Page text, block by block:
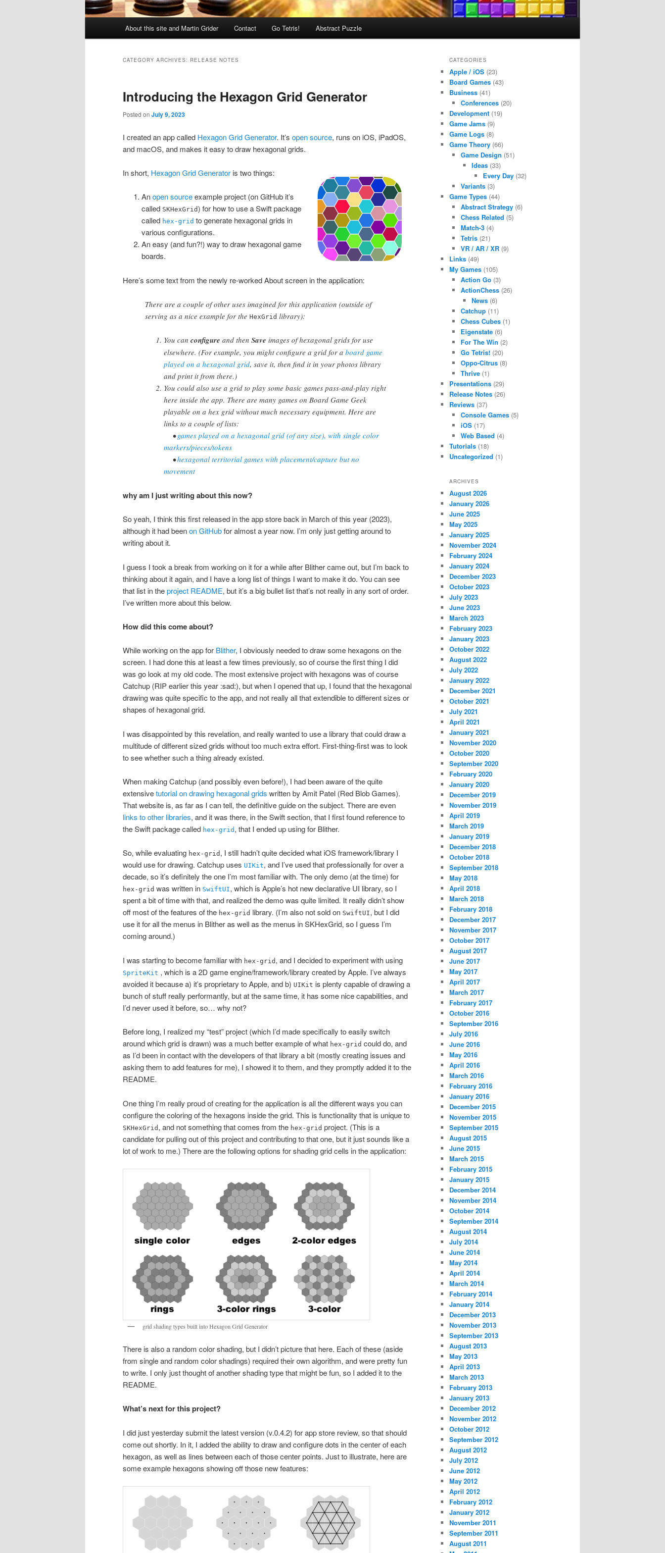
About this site and Martin Grider Contact Go Tetris! Abstract Puzzle
CATEGORY ARCHIVES: RELEASE NOTES
Introducing the Hexagon Grid Generator
Posted on July 9, 2023
I created an app called Hexagon Grid Generator. It’s open source, runs on iOS, iPadOS,
and macOS, and makes it easy to draw hexagonal grids.
In short, Hexagon Grid Generator is two things:
Anopen sourceexample project (on GitHub it’s
called SKHexGrid) for how to use a Swift package
called hex-grid to generate hexagonal grids in
various configurations.
An easy (and fun?!) way to draw hexagonal game
boards.
Here’s some text from the newly re-worked About screen in the application:
There are a couple of other uses imagined for this application (outside of
serving as a nice example for the HexGrid library):
You can configure and then Save images of hexagonal grids for use
elsewhere. (For example, you might configure a grid for a board game
played on a hexagonal grid, save it, then find it in your photos library
and print it from there.)
You could also use a grid to play some basic games pass-and-play right
here inside the app. There are many games on Board Game Geek
playable on a hex grid without much necessary equipment. Here are
links to a couple of lists:
•games played on a hexagonal grid (of any size), with single color
markers/pieces/tokens
•hexagonal territorial games with placement/capture but no
movement
why am I just writing about this now?
So yeah, I think this first released in the app store back in March of this year (2023),
although it had beenon GitHubfor almost a year now. I’m only just getting around to
writing about it.
I guess I took a break from working on it for a while after Blither came out, but I’m back to
thinking about it again, and I have a long list of things I want to make it do. You can see
that list in theproject README, but it’s a big bullet list that’s not really in any sort of order.
I’ve written more about this below.
How did this come about?
While working on the app for Blither, I obviously needed to draw some hexagons on the
screen. I had done this at least a few times previously, so of course the first thing I did
was go look at my old code. The most extensive project with hexagons was of course
Catchup (RIP earlier this year :sad:), but when I opened that up, I found that the hexagonal
drawing was quite specific to the app, and not really all that extendible to different sizes or
shapes of hexagonal grid.
I was disappointed by this revelation, and really wanted to use a library that could draw a
multitude of different sized grids without too much extra effort. First-thing-first was to look
to see whether such a thing already existed.
When making Catchup (and possibly even before!), I had been aware of the quite
extensivetutorial on drawing hexagonal grids written by Amit Patel (Red Blob Games).
That website is, as far as I can tell, the definitive guide on the subject. There are even
links to other libraries, and it was there, in the Swift section, that I first found reference to
the Swift package called hex-grid , that I ended up using for Blither.
So, while evaluating hex-grid , I still hadn’t quite decided what iOS framework/library I
would use for drawing. Catchup uses UIKit, and I’ve used that professionally for over a
decade, so it’s definitely the one I’m most familiar with. The only demo (at the time) for
hex-grid was written in SwiftUI, which is Apple’s hot new declarative UI library, so I
spent a bit of time with that, and realized the demo was quite limited. It really didn’t show
off most of the features of the hex-grid library. (I’m also not sold on SwiftUI, but I did
use it for all the menus in Blither as well as the menus in SKHexGrid, so I guess I’m
coming around.)
I was starting to become familiar with hex-grid , and I decided to experiment with using
SpriteKit , which is a 2D game engine/framework/library created by Apple. I’ve always
avoided it because a) it’s proprietary to Apple, and b) UIKit is plenty capable of drawing a
bunch of stuff really performantly, but at the same time, it has some nice capabilities, and
I’d never used it before, so… why not?
Before long, I realized my “test” project (which I’d made specifically to easily switch
around which grid is drawn) was a much better example of what hex-grid could do, and
as I’d been in contact with the developers of that library a bit (mostly creating issues and
asking them to add features for me), I showed it to them, and they promptly added it to the
README.
One thing I’m really proud of creating for the application is all the different ways you can
configure the coloring of the hexagons inside the grid. This is functionality that is unique to
SKHexGrid , and not something that comes from the hex-grid project. (This is a
candidate for pulling out of this project and contributing to that one, but it just sounds like a
lot of work to me.) There are the following options for shading grid cells in the application:
grid shading types built into Hexagon Grid Generator
There is also a random color shading, but I didn’t picture that here. Each of these (aside
from single and random color shadings) required their own algorithm, and were pretty fun
to write. I only just thought of another shading type that might be fun, so I added it to the
README.
What’s next for this project?
I did just yesterday submit the latest version (v.0.4.2) for app store review, so that should
come out shortly. In it, I added the ability to draw and configure dots in the center of each
hexagon, as well as lines between each of those center points. Just to illustrate, here are
some example hexagons showing off those new features:
CATEGORIES
Apple / iOS (23)
Board Games (43)
Business (41)
Conferences(20)
Development (19)
Game Jams (9)
Game Logs (8)
Game Theory (66)
Game Design (51)
Ideas (33)
Every Day(32)
Variants(3)
Game Types (44)
Abstract Strategy(6)
Chess Related (5)
Match-3(4)
Tetris(21)
VR / AR / XR(9)
Links (49)
My Games (105)
Action Go(3)
ActionChess(26)
News (6)
Catchup(11)
Chess Cubes(1)
Eigenstate(6)
For The Win (2)
Go Tetris!(20)
Oppo-Citrus(8)
Thrive(1)
Presentations (29)
Release Notes (26)
Reviews (37)
Console Games(5)
iOS(17)
Web Based (4)
Tutorials (18)
Uncategorized (1)
ARCHIVES
August 2026
January 2026
June 2025
May 2025
January 2025
November 2024
February 2024
January 2024
December 2023
October 2023
July 2023
June 2023
March 2023
February 2023
January 2023
October 2022
August 2022
July 2022
January 2022
December 2021
October 2021
July 2021
April 2021
January 2021
November 2020
October 2020
September 2020
February 2020
January 2020
December 2019
November 2019
April 2019
March 2019
January 2019
December 2018
October 2018
September 2018
May 2018
April 2018
March 2018
February 2018
December 2017
November 2017
October 2017
August 2017
June 2017
May 2017
April 2017
March 2017
February 2017
October 2016
September 2016
July 2016
June 2016
May 2016
April 2016
March 2016
February 2016
January 2016
December 2015
November 2015
September 2015
August 2015
June 2015
March 2015
February 2015
January 2015
December 2014
November 2014
October 2014
September 2014
August 2014
July 2014
June 2014
May 2014
April 2014
March 2014
February 2014
January 2014
December 2013
November 2013
September 2013
August 2013
May 2013
April 2013
March 2013
February 2013
January 2013
December 2012
November 2012
October 2012
September 2012
August 2012
July 2012
June 2012
May 2012
April 2012
February 2012
January 2012
November 2011
September 2011
August 2011